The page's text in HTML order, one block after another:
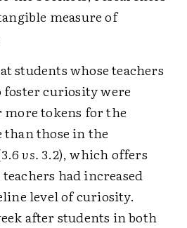
measure of
students whose teachers
foster curiosity were
tokens for the
than those in the
vs. 3.2), which offers
had increased
level of curiosity.
after students in both